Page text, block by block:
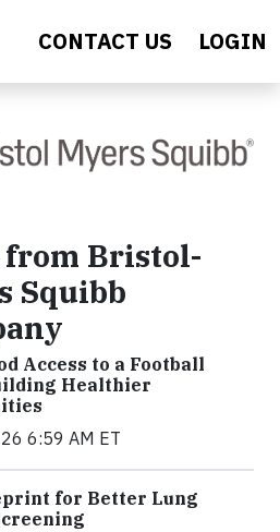
CONTACT US LOGIN
from Bristol-
Squibb
Access to a Football
Healthier
6:59 AM ET
for Better Lung